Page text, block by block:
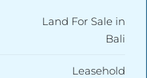
Land For Sale in
Bali
Leasehold